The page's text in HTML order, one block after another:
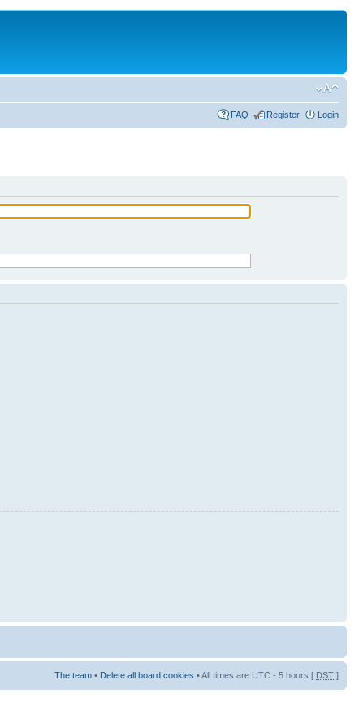
FAQ Register Login
The team • Delete all board cookies • All times are UTC - 5 hours [ DST ]